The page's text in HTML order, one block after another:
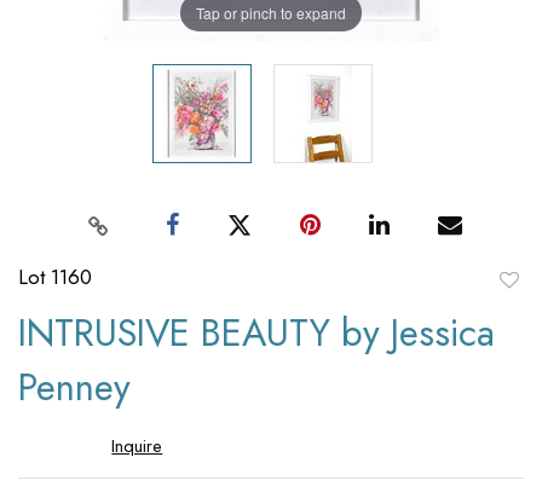
Tap or pinch to expand
Lot 1160
INTRUSIVE BEAUTY by Jessica
Penney
Inquire